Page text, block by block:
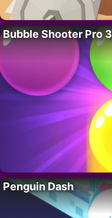
Bubble Shooter Pro 3
Penguin Dash